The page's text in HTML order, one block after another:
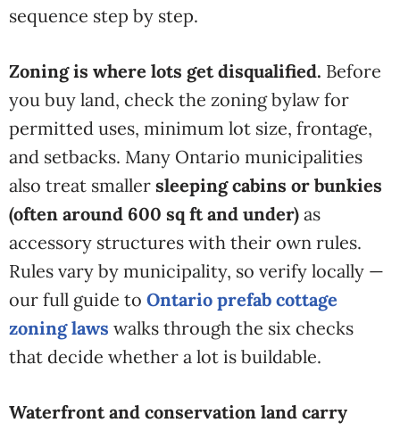
sequence step by step.
Zoning is where lots get disqualified. Before
you buy land, check the zoning bylaw for
permitted uses, minimum lot size, frontage,
and setbacks. Many Ontario municipalities
also treat smaller sleeping cabins or bunkies
(often around 600 sq ft and under) as
accessory structures with their own rules.
Rules vary by municipality, so verify locally —
our full guide to Ontario prefab cottage
zoning laws walks through the six checks
that decide whether a lot is buildable.
Waterfront and conservation land carry